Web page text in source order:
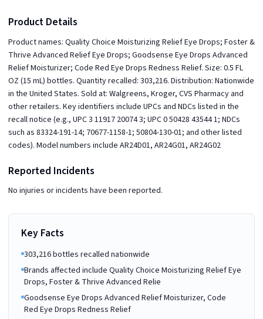
Product Details
Product names: Quality Choice Moisturizing Relief Eye Drops; Foster &
Thrive Advanced Relief Eye Drops; Goodsense Eye Drops Advanced
Relief Moisturizer; Code Red Eye Drops Redness Relief. Size: 0.5 FL
OZ (15 mL) bottles. Quantity recalled: 303,216. Distribution: Nationwide
in the United States. Sold at: Walgreens, Kroger, CVS Pharmacy and
other retailers. Key identifiers include UPCs and NDCs listed in the
recall notice (e.g., UPC 3 11917 20074 3; UPC 0 50428 43544 1; NDCs
such as 83324-191-14; 70677-1158-1; 50804-130-01; and other listed
codes). Model numbers include AR24D01, AR24G01, AR24G02
Reported Incidents
No injuries or incidents have been reported.
Key Facts
303,216 bottles recalled nationwide
Brands affected include Quality Choice Moisturizing Relief Eye
Drops, Foster & Thrive Advanced Relie
Goodsense Eye Drops Advanced Relief Moisturizer, Code
Red Eye Drops Redness Relief